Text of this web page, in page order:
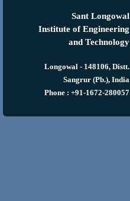
Sant Longowal
Institute of Engineering
and Technology
Longowal - 148106, Distt.
Sangrur (Pb.), India
Phone : +91-1672-280057